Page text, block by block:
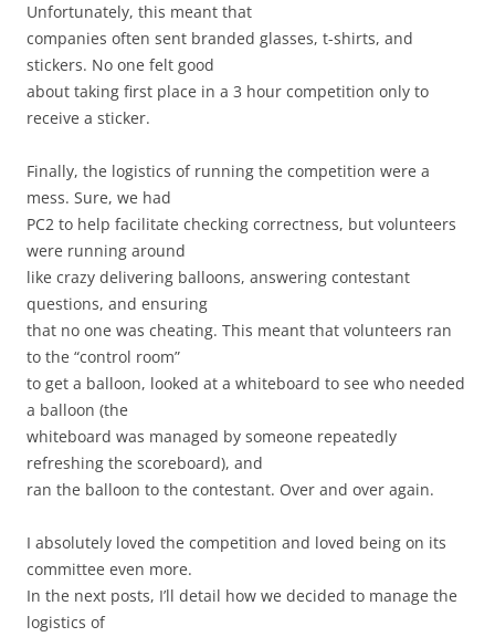
Unfortunately, this meant that
companies often sent branded glasses, t-shirts, and
stickers. No one felt good
about taking first place in a 3 hour competition only to
receive a sticker.
Finally, the logistics of running the competition were a
mess. Sure, we had
PC2 to help facilitate checking correctness, but volunteers
were running around
like crazy delivering balloons, answering contestant
questions, and ensuring
that no one was cheating. This meant that volunteers ran
to the “control room”
to get a balloon, looked at a whiteboard to see who needed
a balloon (the
whiteboard was managed by someone repeatedly
refreshing the scoreboard), and
ran the balloon to the contestant. Over and over again.
I absolutely loved the competition and loved being on its
committee even more.
In the next posts, I’ll detail how we decided to manage the
logistics of